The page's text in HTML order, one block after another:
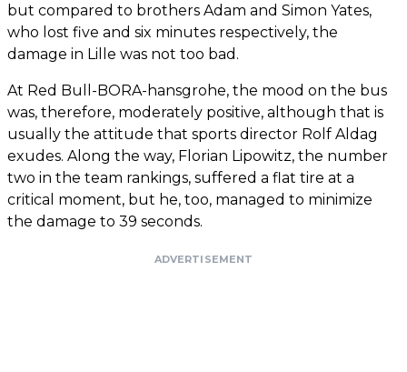
but compared to brothers Adam and Simon Yates,
who lost five and six minutes respectively, the
damage in Lille was not too bad.
At Red Bull-BORA-hansgrohe, the mood on the bus
was, therefore, moderately positive, although that is
usually the attitude that sports director Rolf Aldag
exudes. Along the way, Florian Lipowitz, the number
two in the team rankings, suffered a flat tire at a
critical moment, but he, too, managed to minimize
the damage to 39 seconds.
ADVERTISEMENT